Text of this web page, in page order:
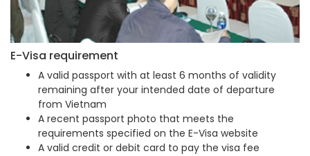
E-Visa requirement
A valid passport with at least 6 months of validity
remaining after your intended date of departure
from Vietnam
A recent passport photo that meets the
requirements specified on the E-Visa website
A valid credit or debit card to pay the visa fee